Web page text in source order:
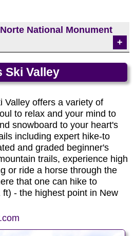
Hotel which continues to
National Monument
National Monument is
wide open plains dotted by
has carved an 800 foot
of volcanic basalt flows
cones in the
is the highest at 10,093
human activity since
of ancient use is found
the form of petroglyphs,
and many other types of
unique setting of the
a wealth of recreational
rafting, hunting, fishing,
and camping are some of
Ski Valley
Valley offers a variety of
to relax and your mind to
snowboard to your heart's
including expert hike-to
and graded beginner's
trails, experience high
or ride a horse through the
that one can hike to
- the highest point in New